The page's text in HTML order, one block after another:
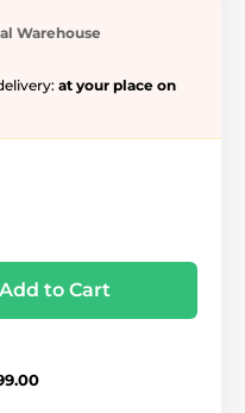
Warehouse
at your place on
Add to Cart